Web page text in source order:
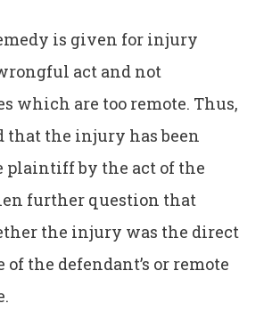
is given for injury
act and not
which are too remote. Thus,
that the injury has been
plaintiff by the act of the
further question that
the injury was the direct
of the defendant’s or remote